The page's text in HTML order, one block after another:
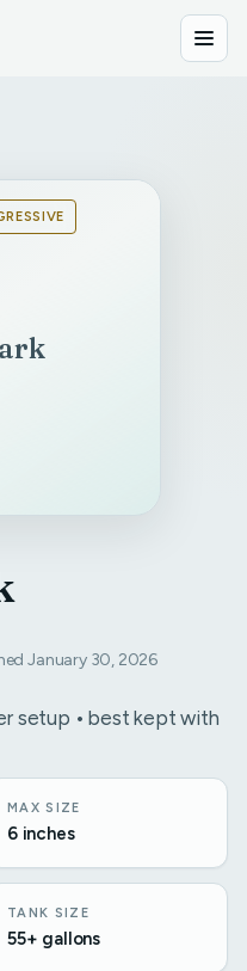
January 30, 2026
setup • best kept with
MAX SIZE
6 inches
TANK SIZE
55+ gallons